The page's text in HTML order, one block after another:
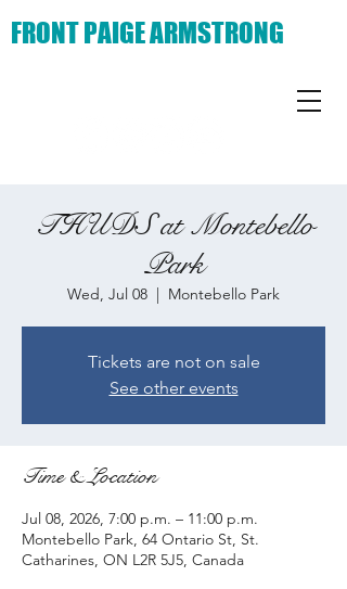
FRONT PAIGE ARMSTRONG
THUDS at Montebello
Park
Wed, Jul 08
  |
Montebello Park
Tickets are not on sale
See other events
Time & Location
Jul 08, 2026, 7:00 p.m. – 11:00 p.m.
Montebello Park, 64 Ontario St, St.
Catharines, ON L2R 5J5, Canada